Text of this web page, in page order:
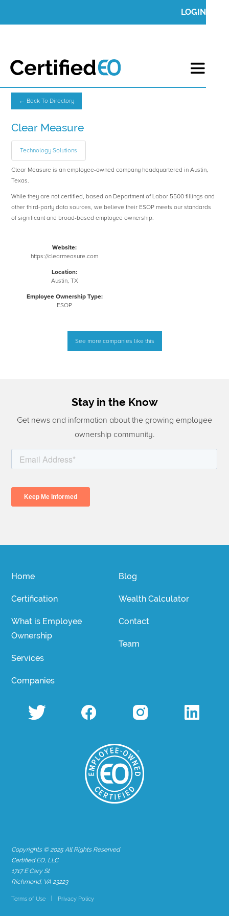
LOGIN
← Back To Directory
Clear Measure
Technology Solutions
Clear Measure is an employee-owned company headquartered in Austin,
Texas.
While they are not certified, based on Department of Labor 5500 fillings and
other third-party data sources, we believe their ESOP meets our standards
of significant and broad-based employee ownership.
Website:
https://clearmeasure.com
Location:
Austin, TX
Employee Ownership Type:
ESOP
See more companies like this
Stay in the Know
Get news and information about the growing employee
ownership community.
Home
Certification
What is Employee
Ownership
Services
Companies
Blog
Wealth Calculator
Contact
Team
Copyrights © 2025 All Rights Reserved
Certified EO, LLC
1717 E Cary St
Richmond, VA 23223
Terms of Use Privacy Policy